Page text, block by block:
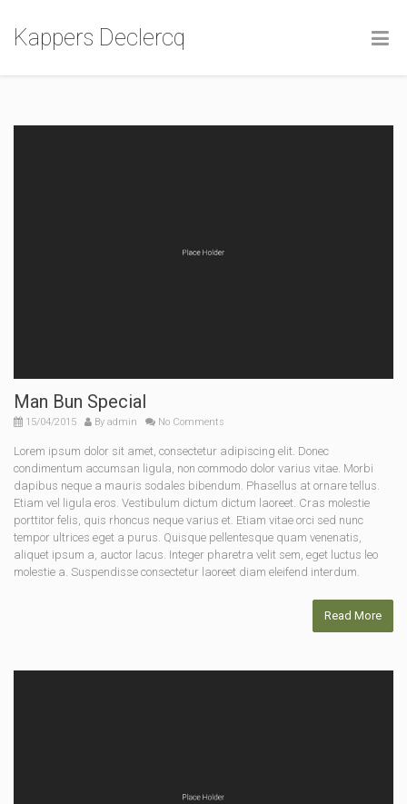
Kappers Declercq
Man Bun Special
15/04/2015 By admin No Comments
Lorem ipsum dolor sit amet, consectetur adipiscing elit. Donec
condimentum accumsan ligula, non commodo dolor varius vitae. Morbi
dapibus neque a mauris sodales bibendum. Phasellus at ornare tellus.
Etiam vel ligula eros. Vestibulum dictum dictum laoreet. Cras molestie
porttitor felis, quis rhoncus neque varius et. Etiam vitae orci sed nunc
tempor ultrices eget a purus. Quisque pellentesque quam venenatis,
aliquet ipsum a, auctor lacus. Integer pharetra velit sem, eget luctus leo
molestie a. Suspendisse consectetur laoreet diam eleifend interdum.
Read More